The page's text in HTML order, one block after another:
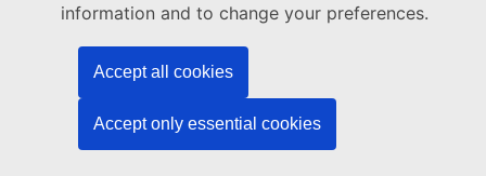
information and to change your preferences.
Accept all cookies
Accept only essential cookies